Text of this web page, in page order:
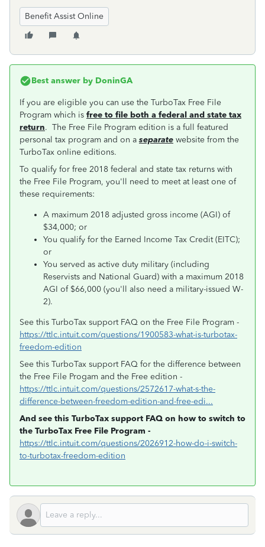
Benefit Assist Online
Best answer by DoninGA
If you are eligible you can use the TurboTax Free File
Program which is free to file both a federal and state tax
return. The Free File Program edition is a full featured
personal tax program and on aseparate website from the
TurboTax online editions.
To qualify for free 2018 federal and state tax returns with
the Free File Program, you'll need to meet at least one of
these requirements:
A maximum 2018 adjusted gross income (AGI) of
$34,000; or
You qualify for the Earned Income Tax Credit (EITC);
or
You served as active duty military (including
Reservists and National Guard) with a maximum 2018
AGI of $66,000 (you'll also need a military-issued W-
2).
See this TurboTax support FAQ on the Free File Program -
https://ttlc.intuit.com/questions/1900583-what-is-turbotax-
freedom-edition
See this TurboTax support FAQ for the difference between
the Free File Progam and the Free edition -
https://ttlc.intuit.com/questions/2572617-what-s-the-
difference-between-freedom-edition-and-free-edi...
And see this TurboTax support FAQ on how to switch to
the TurboTax Free File Program -
https://ttlc.intuit.com/questions/2026912-how-do-i-switch-
to-turbotax-freedom-edition